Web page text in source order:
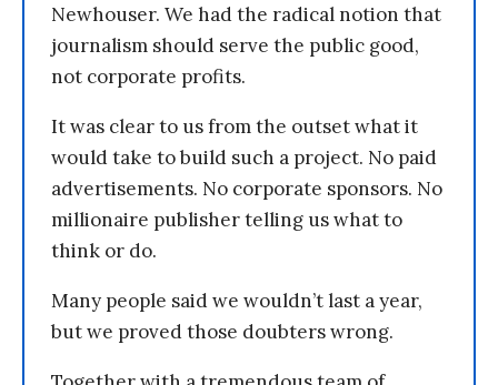
Newhouser. We had the radical notion that
journalism should serve the public good,
not corporate profits.
It was clear to us from the outset what it
would take to build such a project. No paid
advertisements. No corporate sponsors. No
millionaire publisher telling us what to
think or do.
Many people said we wouldn’t last a year,
but we proved those doubters wrong.